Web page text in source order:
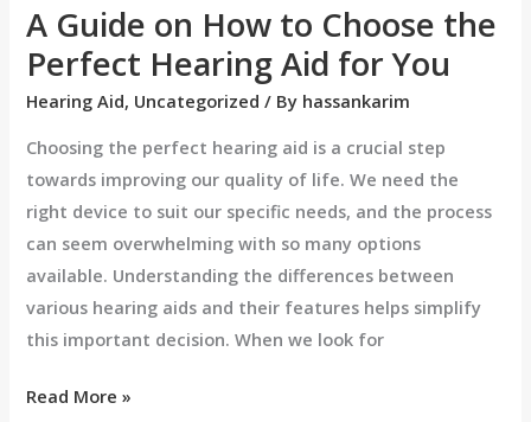
A Guide on How to Choose the
Perfect Hearing Aid for You
Hearing Aid, Uncategorized / By hassankarim
Choosing the perfect hearing aid is a crucial step
towards improving our quality of life. We need the
right device to suit our specific needs, and the process
can seem overwhelming with so many options
available. Understanding the differences between
various hearing aids and their features helps simplify
this important decision. When we look for
You
Read More »